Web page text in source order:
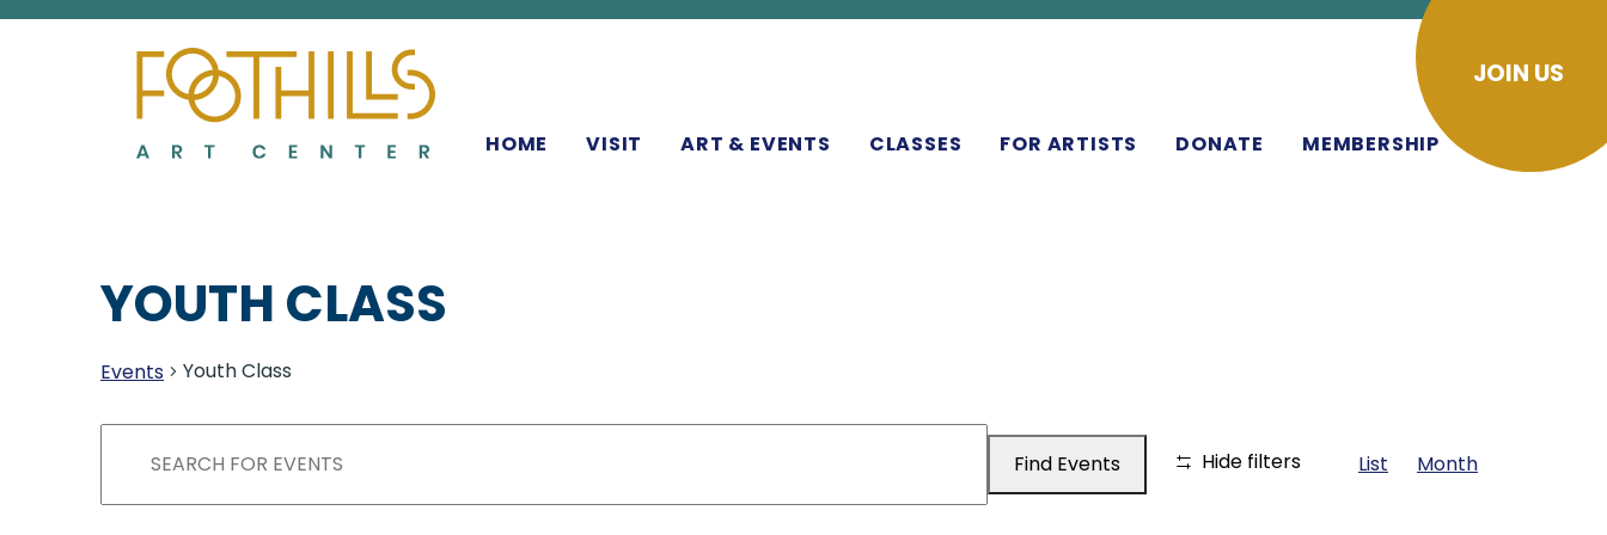
MAIN NAVIGATION
HOME VISIT ART & EVENTS CLASSES FOR ARTISTS DONATE MEMBERSHIP
JOIN US
YOUTH CLASS
Events Youth Class
EVENTS
EVENTS
Keyword.
Search
Find Events Hide filters
EVENT
List Month